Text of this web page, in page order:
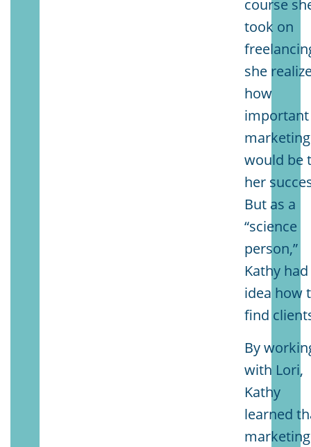
course
took on
she
how
important
marketing
would be
her
But as a
“science
person,”
Kathy
idea how
find
By
with Lori,
Kathy
learned
marketing